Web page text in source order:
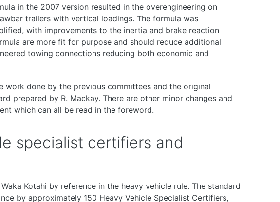
in the 2007 version resulted in the overengineering on
trailers with vertical loadings. The formula was
with improvements to the inertia and brake reaction
are more fit for purpose and should reduce additional
towing connections reducing both economic and
work done by the previous committees and the original
prepared by R. Mackay. There are other minor changes and
which can all be read in the foreword.
specialist certifiers and
Kotahi by reference in the heavy vehicle rule. The standard
by approximately 150 Heavy Vehicle Specialist Certifiers,